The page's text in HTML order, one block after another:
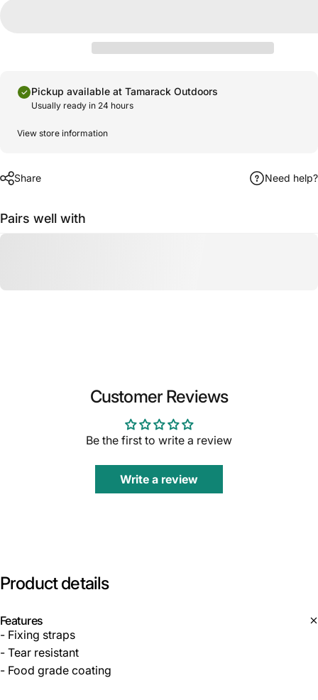
Pickup available at Tamarack Outdoors
Usually ready in 24 hours
View store information
Share Need help?
Pairs well with
Customer Reviews
Be the first to write a review
Write a review
Product details
Features
- Fixing straps
- Tear resistant
- Food grade coating